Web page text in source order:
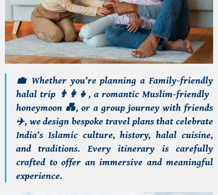
💼 Whether you’re planning a Family-friendly
halal trip 👨‍👩‍👧, a romantic Muslim-friendly
honeymoon 💑, or a group journey with friends
✈️, we design bespoke travel plansthat celebrate
India’s Islamic culture, history, halal cuisine,
and traditions. Every itinerary is carefully
crafted to offer an immersive and meaningful
experience.